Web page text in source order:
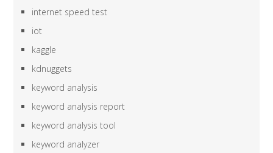
internet speed test
iot
kaggle
kdnuggets
keyword analysis
keyword analysis report
keyword analysis tool
keyword analyzer